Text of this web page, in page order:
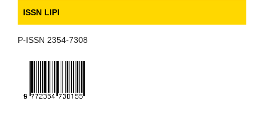
ISSN LIPI
P-ISSN 2354-7308